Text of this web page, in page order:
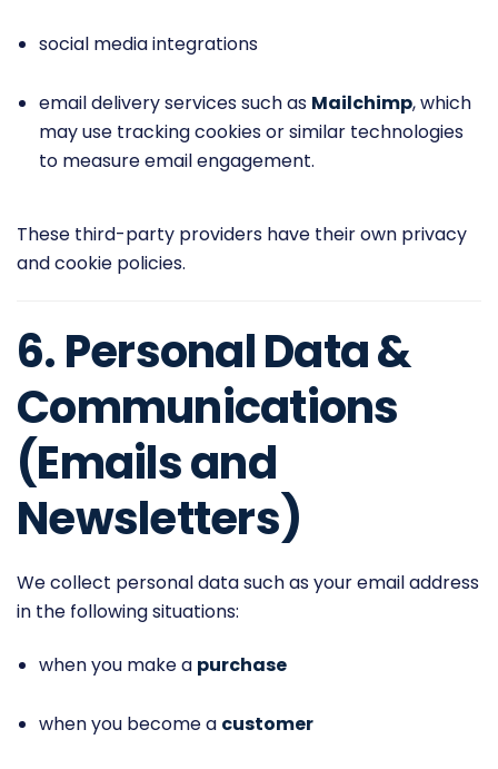
social media integrations
email delivery services such as Mailchimp, which
may use tracking cookies or similar technologies
to measure email engagement.
These third-party providers have their own privacy
and cookie policies.
6. Personal Data &
Communications
(Emails and
Newsletters)
We collect personal data such as your email address
in the following situations:
when you make a purchase
when you become a customer